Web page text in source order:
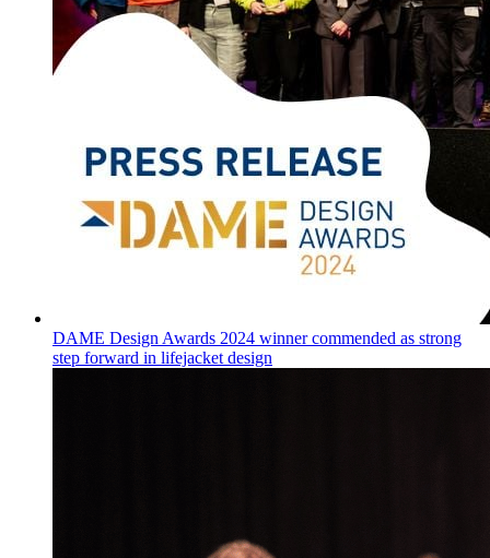
DAME Design Awards 2024 winner commended as strong
step forward in lifejacket design